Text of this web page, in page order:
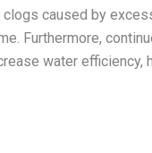
caused by
Furthermore,
water